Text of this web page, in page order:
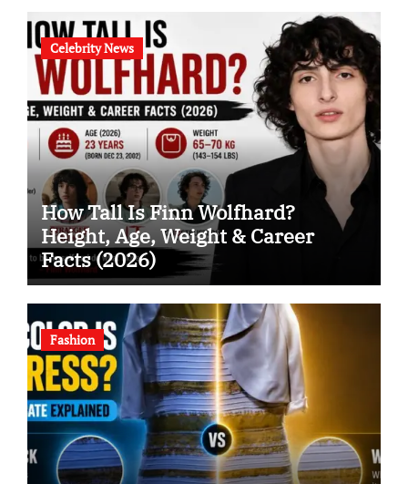
Celebrity News
How Tall Is Finn Wolfhard?
Height, Age, Weight & Career
Facts (2026)
Fashion